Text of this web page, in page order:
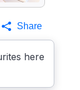
here
Share